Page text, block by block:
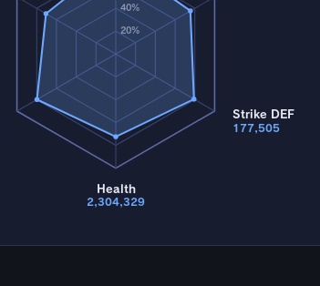
20%
40%
Strike DEF
177,505
Health
2,304,329